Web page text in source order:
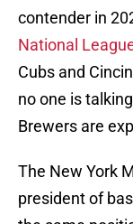
contender in
National
Cubs and
no one is
Brewers are
The New York
president of